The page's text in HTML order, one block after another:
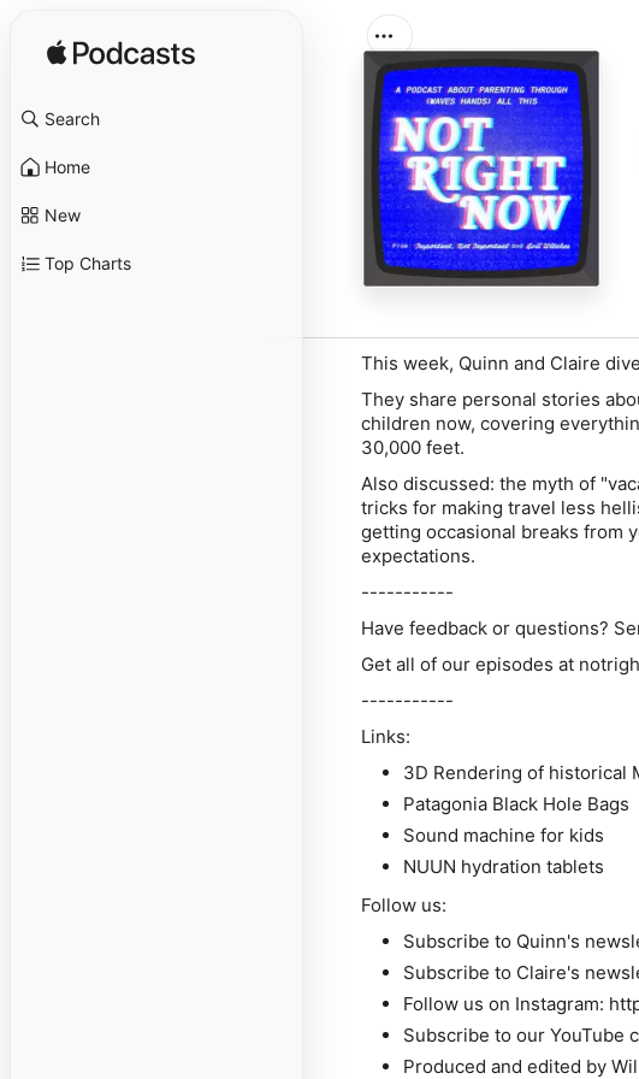
Search
Home
New
Top Charts
This week, Quinn and Claire
They share personal stories
children now, covering
30,000 feet.
Also discussed: the myth of
tricks for making travel less
getting occasional breaks from
expectations.
-----------
Have feedback or questions?
Get all of our episodes at
-----------
Links:
3D Rendering of historical
Patagonia Black Hole Bags
Sound machine for kids
NUUN hydration tablets
Follow us:
Subscribe to Quinn's
Subscribe to Claire's
Follow us on Instagram:
Subscribe to our YouTube
Produced and edited by